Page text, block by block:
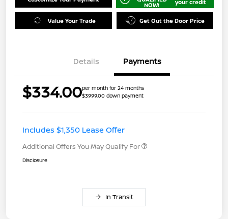
NOW! your credit
Value Your Trade Get Out the Door Price
Details Payments
$334.00per month for 24 months
$3999.00 down payment
Includes $1,350 Lease Offer
Additional Offers You May Qualify For
Disclosure
In Transit